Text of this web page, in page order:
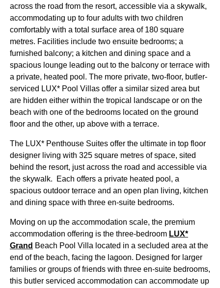
across the road from the resort, accessible via a skywalk,
accommodating up to four adults with two children
comfortably with a total surface area of 180 square
metres. Facilities include two ensuite bedrooms; a
furnished balcony; a kitchen and dining space and a
spacious lounge leading out to the balcony or terrace with
a private, heated pool. The more private, two-floor, butler-
serviced LUX* Pool Villas offer a similar sized area but
are hidden either within the tropical landscape or on the
beach with one of the bedrooms located on the ground
floor and the other, up above with a terrace.
The LUX* Penthouse Suites offer the ultimate in top floor
designer living with 325 square metres of space, sited
behind the resort, just across the road and accessible via
the skywalk. Each offers a private heated pool, a
spacious outdoor terrace and an open plan living, kitchen
and dining space with three en-suite bedrooms.
Moving on up the accommodation scale, the premium
accommodation offering is the three-bedroom LUX*
Grand Beach Pool Villa located in a secluded area at the
end of the beach, facing the lagoon. Designed for larger
families or groups of friends with three en-suite bedrooms,
this butler serviced accommodation can accommodate up